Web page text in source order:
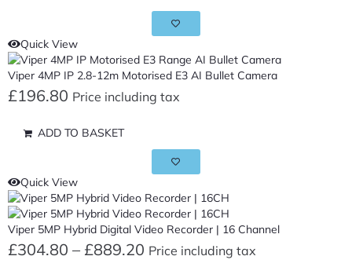
Quick View
Viper 4MP IP 2.8-12m Motorised E3 AI Bullet Camera
£196.80 Price including tax
ADD TO BASKET
Quick View
Viper 5MP Hybrid Digital Video Recorder | 16 Channel
£304.80 – £889.20 Price including tax